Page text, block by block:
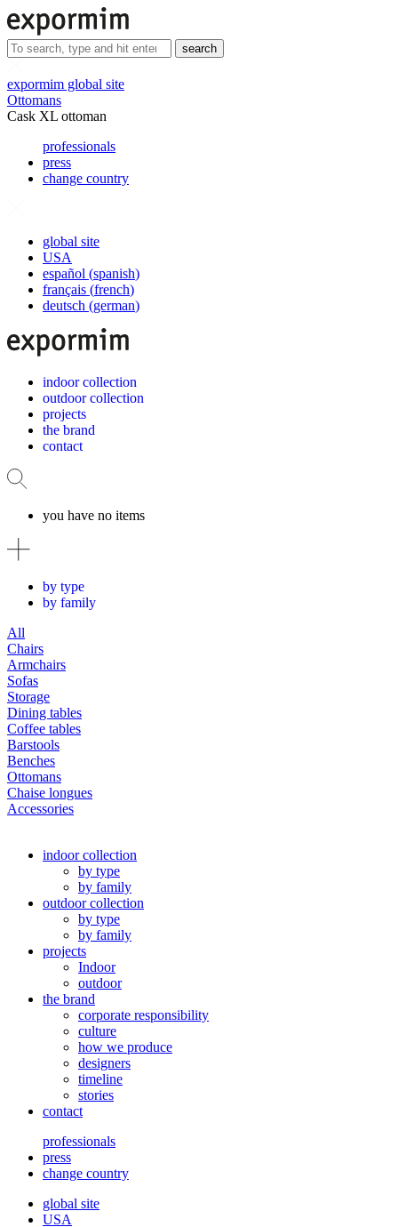
search
expormim global site
Ottomans
Cask XL ottoman
professionals
press
change country
global site
USA
español (spanish)
français (french)
deutsch (german)
indoor collection
outdoor collection
projects
the brand
contact
you have no items
by type
by family
All
Chairs
Armchairs
Sofas
Storage
Dining tables
Coffee tables
Barstools
Benches
Ottomans
Chaise longues
Accessories
indoor collection
by type
by family
outdoor collection
by type
by family
projects
Indoor
outdoor
the brand
corporate responsibility
culture
how we produce
designers
timeline
stories
contact
professionals
press
change country
global site
USA